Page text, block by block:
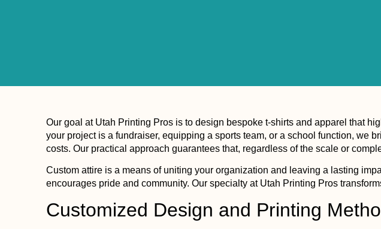
Our goal at Utah Printing Pros is to design bespoke t-shirts and apparel that
your project is a fundraiser, equipping a sports team, or a school function, we
costs. Our practical approach guarantees that, regardless of the scale or
Custom attire is a means of uniting your organization and leaving a lasting
encourages pride and community. Our specialty at Utah Printing Pros
Customized Design and Printing